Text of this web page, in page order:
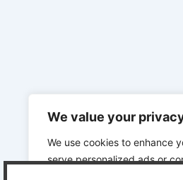
We value your
We use cookies to enhance
serve personalized ads or